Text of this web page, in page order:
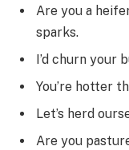
Are you a
sparks.
I’d churn your
You’re hotter
Let’s herd
Are you